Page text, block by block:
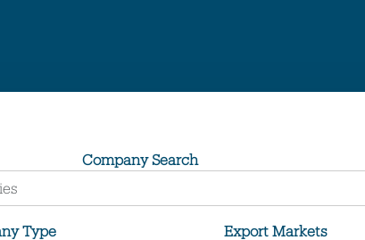
Company Search
Type Export Markets